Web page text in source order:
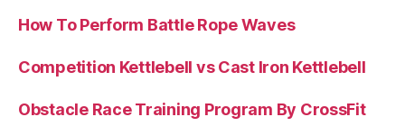
How To Perform Battle Rope Waves
Competition Kettlebell vs Cast Iron Kettlebell
Obstacle Race Training Program By CrossFit